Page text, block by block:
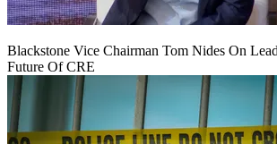
Blackstone Vice Chairman Tom Nides On
Future Of CRE